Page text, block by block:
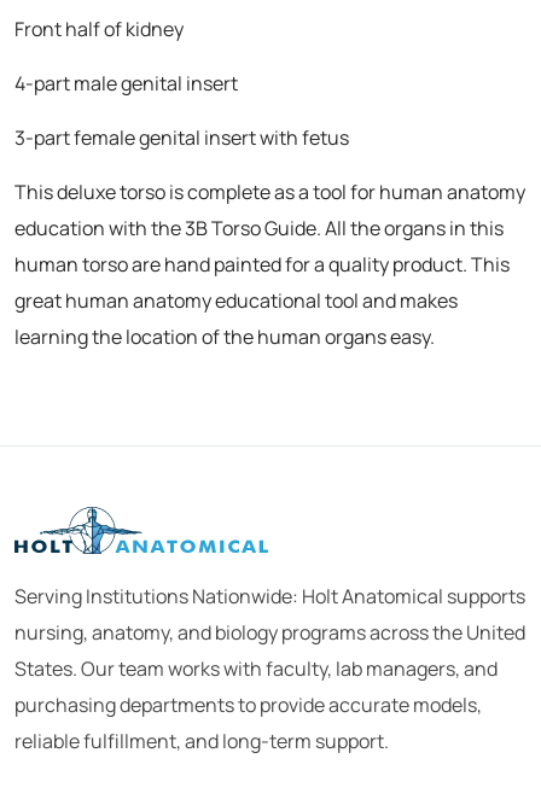
Front half of kidney
4-part male genital insert
3-part female genital insert with fetus
This deluxe torso is complete as a tool for human anatomy
education with the 3B Torso Guide. All the organs in this
human torso are hand painted for a quality product. This
great human anatomy educational tool and makes
learning the location of the human organs easy.
Serving Institutions Nationwide: Holt Anatomical supports
nursing, anatomy, and biology programs across the United
States. Our team works with faculty, lab managers, and
purchasing departments to provide accurate models,
reliable fulfillment, and long-term support.